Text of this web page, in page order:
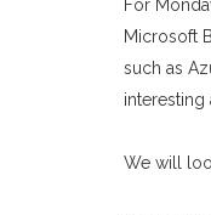
For
Microsoft
such as
interesting
We will